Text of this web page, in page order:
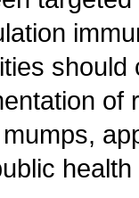
of